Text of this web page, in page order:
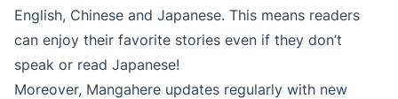
English, Chinese and Japanese. This means readers
can enjoy their favorite stories even if they don’t
speak or read Japanese!
Moreover, Mangahere updates regularly with new